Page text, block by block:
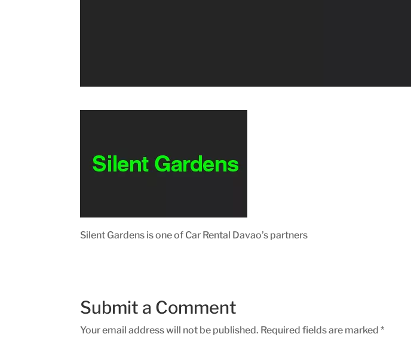
Silent Gardens is one of Car Rental Davao’s partners
Submit a Comment
Your email address will not be published. Required fields are marked*